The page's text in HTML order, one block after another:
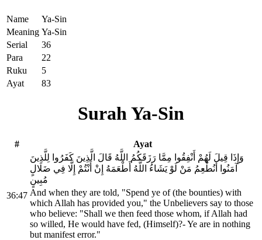
Name
Ya-Sin
Meaning Ya-Sin
Serial
36
Para
22
Ruku
5
Ayat
83
Surah Ya-Sin
# Ayat
36:47
وَإِذَا قِيلَ لَهُمْ أَنْفِقُوا مِمَّا رَزَقَكُمُ اللَّهُ قَالَ الَّذِينَ كَفَرُوا لِلَّذِينَ
آمَنُوا أَنُطْعِمُ مَنْ لَوْ يَشَاءُ اللَّهُ أَطْعَمَهُ إِنْ أَنْتُمْ إِلَّا فِي ضَلَالٍ
مُبِينٍ
And when they are told, "Spend ye of (the bounties) with
which Allah has provided you," the Unbelievers say to those
who believe: "Shall we then feed those whom, if Allah had
so willed, He would have fed, (Himself)?- Ye are in nothing
but manifest error."